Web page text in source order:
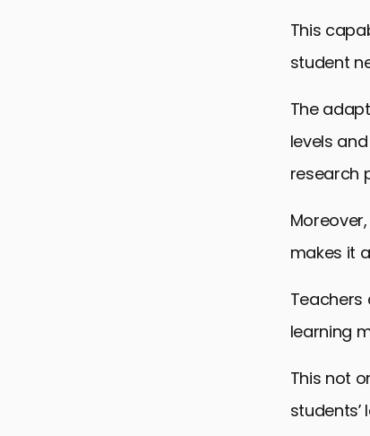
This
student
The
levels
research
makes it
Teachers
learning
This not